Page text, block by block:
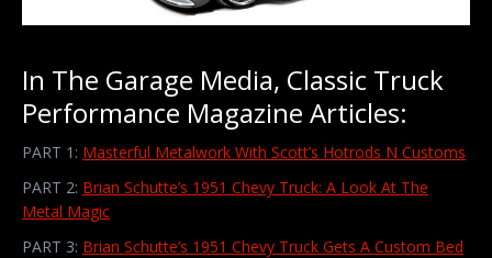
In The Garage Media, Classic Truck
Performance Magazine Articles:
PART 1: Masterful Metalwork With Scott’s Hotrods N Customs
PART 2: Brian Schutte’s 1951 Chevy Truck: A Look At The
Metal Magic
PART 3: Brian Schutte’s 1951 Chevy Truck Gets A Custom Bed